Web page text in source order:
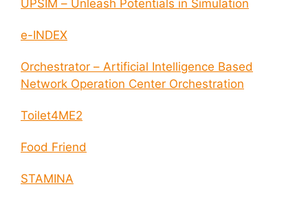
UPSIM – Unleash Potentials in Simulation
e-INDEX
Orchestrator – Artificial Intelligence Based
Network Operation Center Orchestration
Toilet4ME2
Food Friend
STAMINA